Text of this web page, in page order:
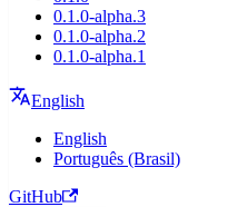
0.1.0-alpha.3
0.1.0-alpha.2
0.1.0-alpha.1
English
English
Português (Brasil)
GitHub